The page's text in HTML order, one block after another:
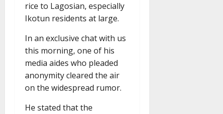
rice to Lagosian, especially
Ikotun residents at large.
In an exclusive chat with us
this morning, one of his
media aides who pleaded
anonymity cleared the air
on the widespread rumor.
He stated that the